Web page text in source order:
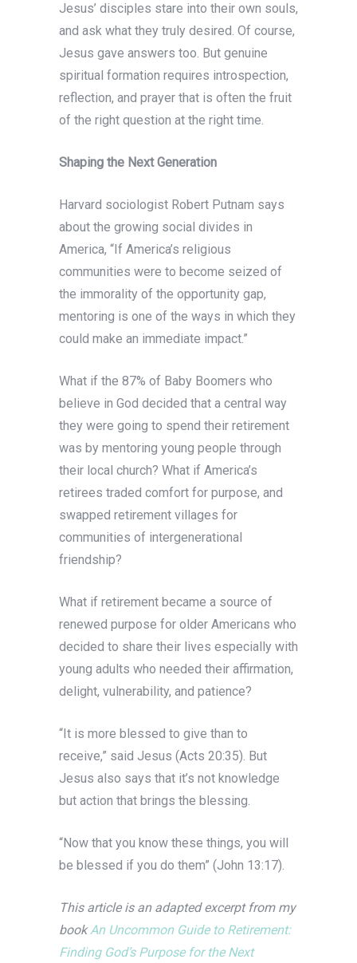
Jesus’ disciples stare into their own souls,
and ask what they truly desired. Of course,
Jesus gave answers too. But genuine
spiritual formation requires introspection,
reflection, and prayer that is often the fruit
of the right question at the right time.
Shaping the Next Generation
Harvard sociologist Robert Putnam says
about the growing social divides in
America, “If America’s religious
communities were to become seized of
the immorality of the opportunity gap,
mentoring is one of the ways in which they
could make an immediate impact.”
What if the 87% of Baby Boomers who
believe in God decided that a central way
they were going to spend their retirement
was by mentoring young people through
their local church? What if America’s
retirees traded comfort for purpose, and
swapped retirement villages for
communities of intergenerational
friendship?
What if retirement became a source of
renewed purpose for older Americans who
decided to share their lives especially with
young adults who needed their affirmation,
delight, vulnerability, and patience?
“It is more blessed to give than to
receive,” said Jesus (Acts 20:35). But
Jesus also says that it’s not knowledge
but action that brings the blessing.
“Now that you know these things, you will
be blessed if you do them” (John 13:17).
This article is an adapted excerpt from my
bookAn Uncommon Guide to Retirement:
Finding God’s Purpose for the Next